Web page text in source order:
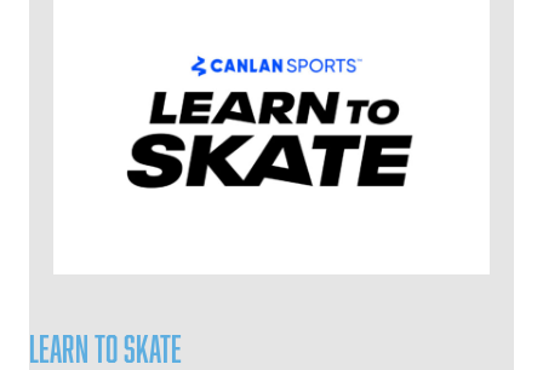
Learn to Skate